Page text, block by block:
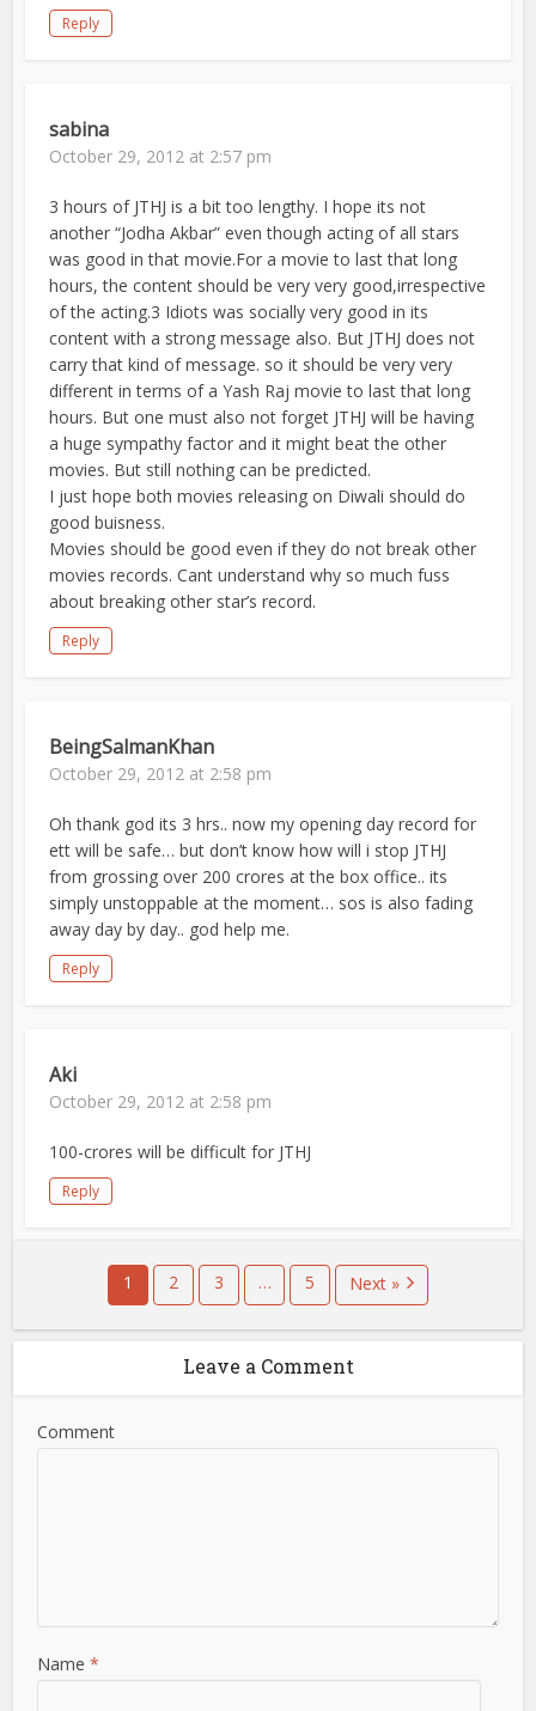
Reply
sabina
October 29, 2012 at 2:57 pm
3 hours of JTHJ is a bit too lengthy. I hope its not
another “Jodha Akbar” even though acting of all stars
was good in that movie.For a movie to last that long
hours, the content should be very very good,irrespective
of the acting.3 Idiots was socially very good in its
content with a strong message also. But JTHJ does not
carry that kind of message. so it should be very very
different in terms of a Yash Raj movie to last that long
hours. But one must also not forget JTHJ will be having
a huge sympathy factor and it might beat the other
movies. But still nothing can be predicted.
I just hope both movies releasing on Diwali should do
good buisness.
Movies should be good even if they do not break other
movies records. Cant understand why so much fuss
about breaking other star’s record.
Reply
BeingSalmanKhan
October 29, 2012 at 2:58 pm
Oh thank god its 3 hrs.. now my opening day record for
ett will be safe… but don’t know how will i stop JTHJ
from grossing over 200 crores at the box office.. its
simply unstoppable at the moment… sos is also fading
away day by day.. god help me.
Reply
Aki
October 29, 2012 at 2:58 pm
100-crores will be difficult for JTHJ
Reply
1 2 3 … 5 Next »
Leave a Comment
Comment
Name*